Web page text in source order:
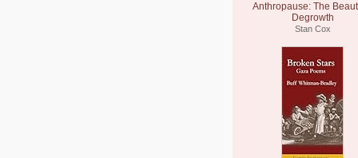
Anthropause: The
Degrowth
Stan Cox